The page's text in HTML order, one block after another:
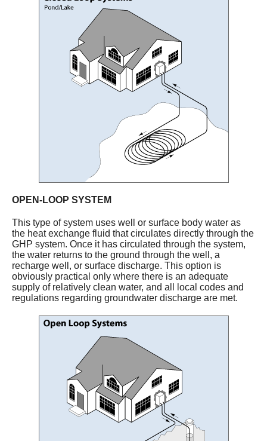
OPEN-LOOP SYSTEM
This type of system uses well or surface body water as
the heat exchange fluid that circulates directly through the
GHP system. Once it has circulated through the system,
the water returns to the ground through the well, a
recharge well, or surface discharge. This option is
obviously practical only where there is an adequate
supply of relatively clean water, and all local codes and
regulations regarding groundwater discharge are met.